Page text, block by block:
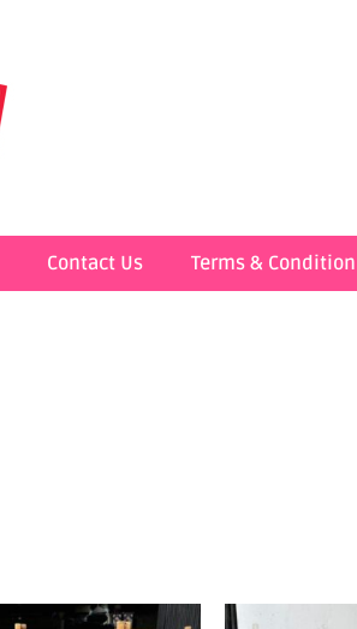
Contact Us Terms & Condition